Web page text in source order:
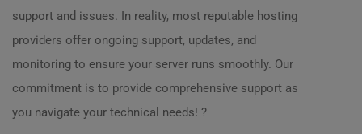
support and issues. In reality, most reputable hosting
providers offer ongoing support, updates, and
monitoring to ensure your server runs smoothly. Our
commitment is to provide comprehensive support as
you navigate your technical needs! ?